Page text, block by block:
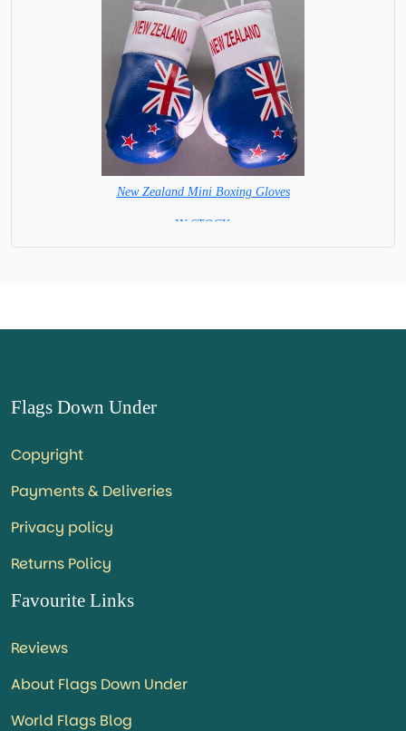
New Zealand Mini Boxing Gloves
=IN STOCK=
Flags Down Under
Copyright
Payments & Deliveries
Privacy policy
Returns Policy
Favourite Links
Reviews
About Flags Down Under
World Flags Blog